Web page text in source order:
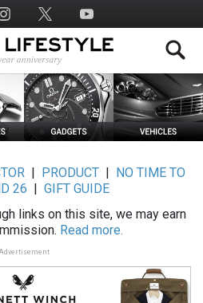
| PRODUCT|
NO TIME TO
26
GIFT GUIDE
links on this site, we may earn
Read more.